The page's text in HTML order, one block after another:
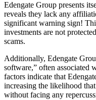
Edengate Group presents
reveals they lack any
significant warning sign!
investments are not
scams.
Additionally, Edengate
software,” often associated
factors indicate that
increasing the likelihood
without facing any